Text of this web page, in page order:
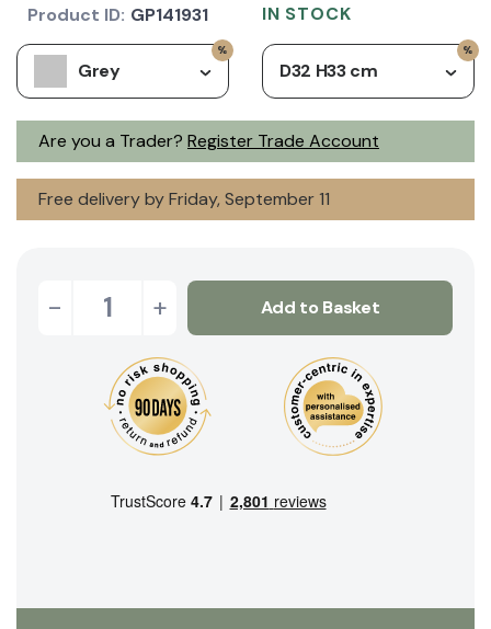
Are you a Trader? Register Trade Account
Grey D32 H33 cm
Free delivery by Friday, September 11
Product ID: GP141931 IN STOCK
- + Add to Basket